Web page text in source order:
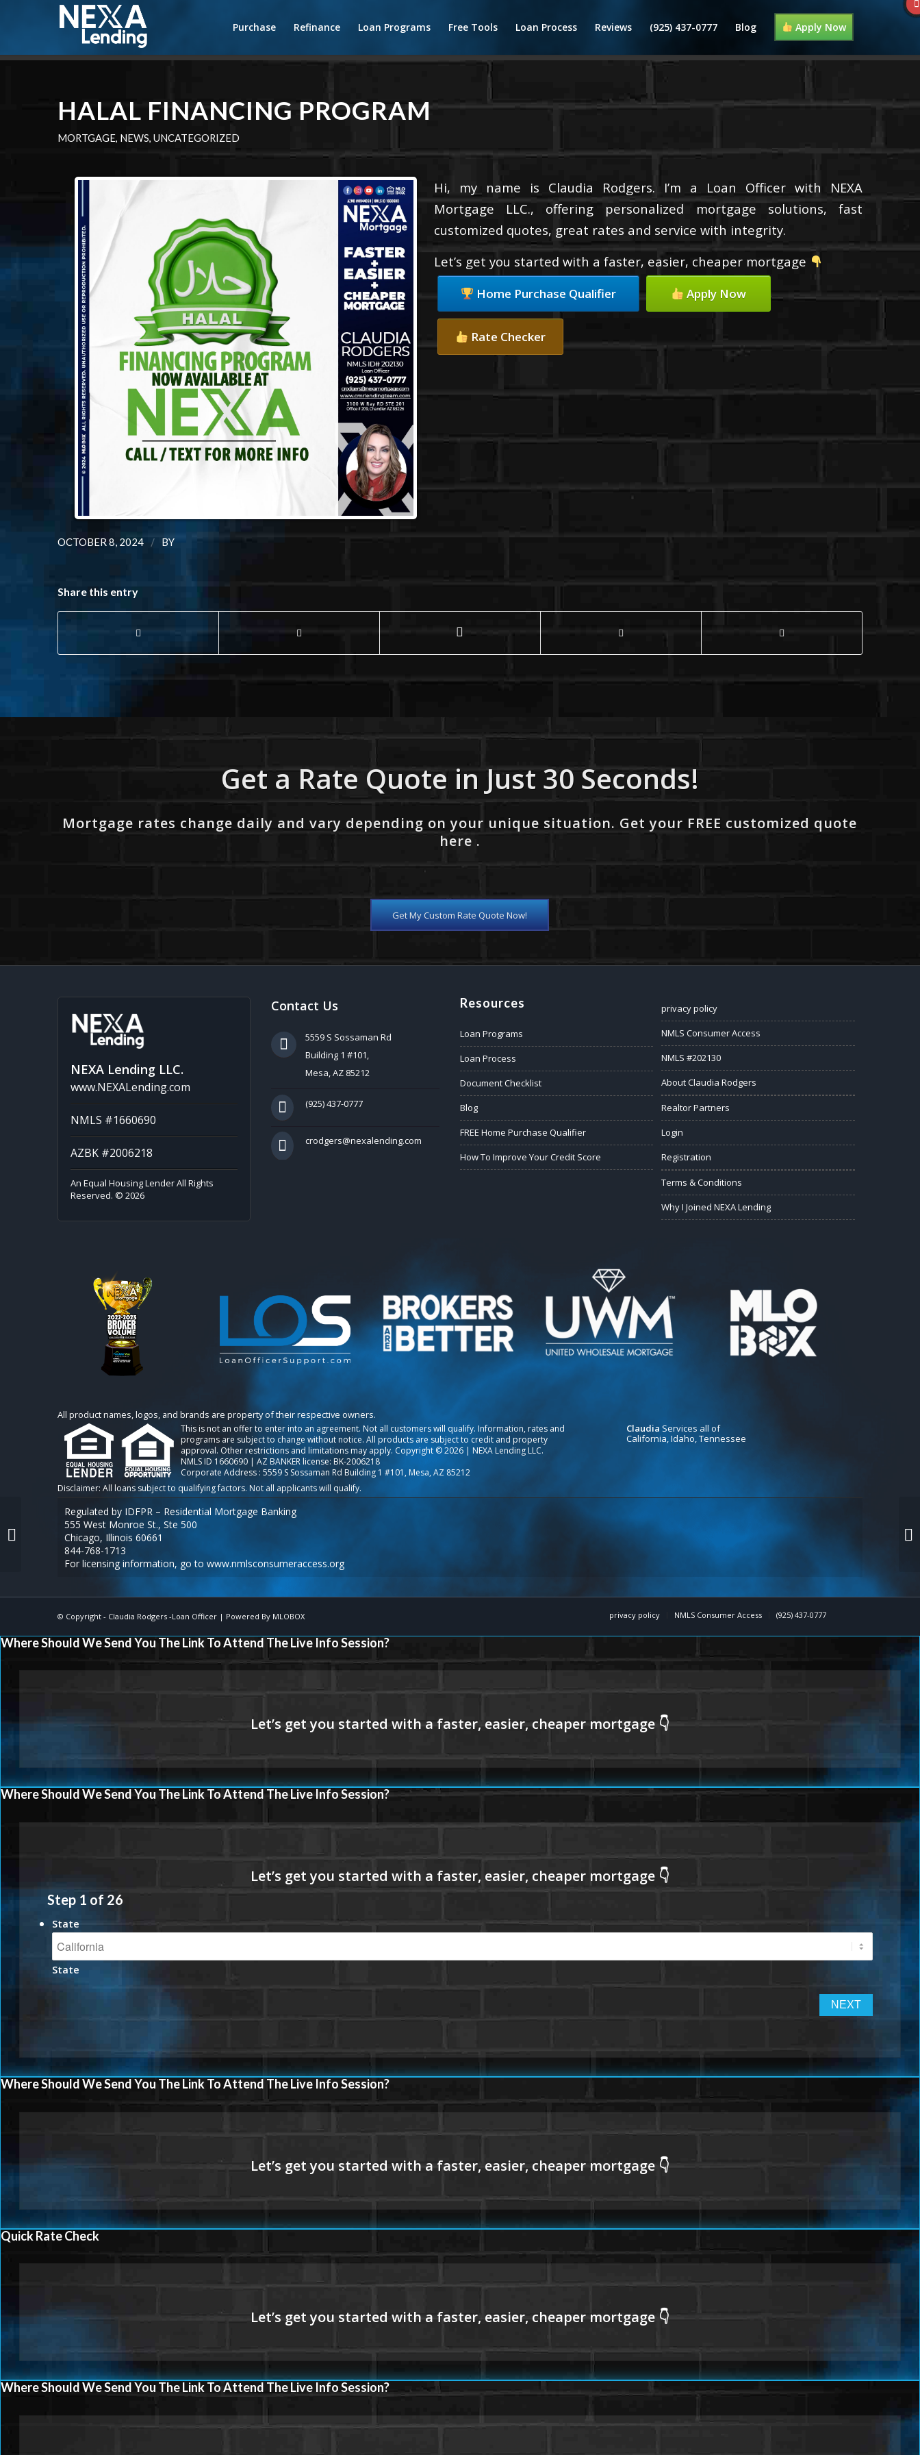
Purchase Refinance Loan Programs Free Tools Loan Process Reviews (925) 437-0777 Blog Apply Now
HALAL FINANCING PROGRAM
MORTGAGE, NEWS, UNCATEGORIZED
Hi, my name is Claudia Rodgers. I’m a Loan Officer with NEXA
Mortgage LLC., offering personalized mortgage solutions, fast
customized quotes, great rates and service with integrity.
Let’s get you started with a faster, easier, cheaper mortgage
Home Purchase Qualifier Apply Now
Rate Checker
OCTOBER 8, 2024 / BY
Share this entry
Get a Rate Quote in Just 30 Seconds!
Mortgage rates change daily and vary depending on your unique situation. Get your FREE customized quote
here .
Get My Custom Rate Quote Now!
NEXA Lending LLC.
www.NEXALending.com
NMLS #1660690
AZBK #2006218
An Equal Housing Lender All Rights
Reserved. © 2026
Contact Us
5559 S Sossaman Rd
Building 1 #101,
Mesa, AZ 85212
(925) 437-0777
crodgers@nexalending.com
Resources
Loan Programs
Loan Process
Document Checklist
Blog
FREE Home Purchase Qualifier
How To Improve Your Credit Score
privacy policy
NMLS Consumer Access
NMLS #202130
About Claudia Rodgers
Realtor Partners
Login
Registration
Terms & Conditions
Why I Joined NEXA Lending
All product names, logos, and brands are property of their respective owners.
This is not an offer to enter into an agreement. Not all customers will qualify. Information, rates and
programs are subject to change without notice. All products are subject to credit and property
approval. Other restrictions and limitations may apply. Copyright © 2026 | NEXA Lending LLC.
NMLS ID 1660690 | AZ BANKER license: BK-2006218
Corporate Address : 5559 S Sossaman Rd Building 1 #101, Mesa, AZ 85212
Claudia Services all of
California, Idaho, Tennessee
Regulated by IDFPR – Residential Mortgage Banking
555 West Monroe St., Ste 500
Chicago, Illinois 60661
844-768-1713
For licensing information, go to www.nmlsconsumeraccess.org
© Copyright - Claudia Rodgers -Loan Officer| Powered By MLOBOX privacy policy NMLS Consumer Access (925) 437-0777
NEXA 100 NOVEMBER
Where Should We Send You The Link To Attend The Live Info Session?
Where Should We Send You The Link To Attend The Live Info Session?
Step 1 of 26
State
State
Where Should We Send You The Link To Attend The Live Info Session?
Quick Rate Check
Where Should We Send You The Link To Attend The Live Info Session?